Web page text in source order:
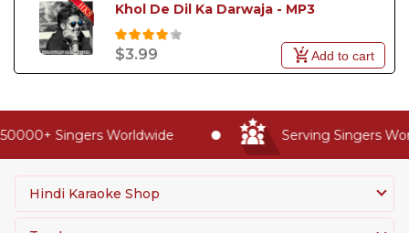
Khol De Dil Ka Darwaja - MP3
$3.99 Add to cart
Singers Worldwide Serving Singers
Hindi Karaoke Shop